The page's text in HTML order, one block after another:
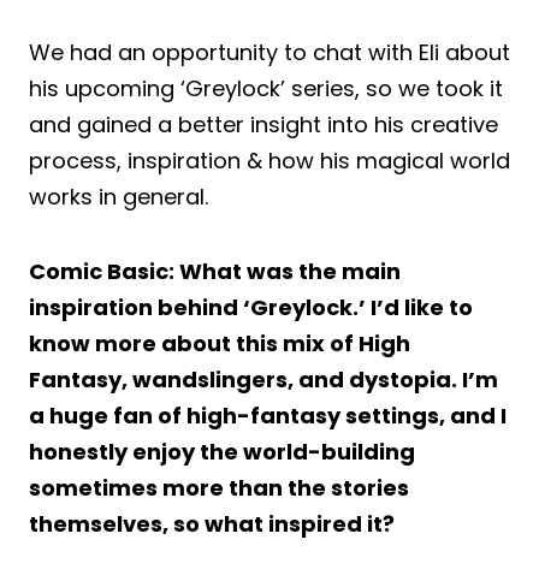
We had an opportunity to chat with Eli about
his upcoming ‘Greylock’ series, so we took it
and gained a better insight into his creative
process, inspiration & how his magical world
works in general.
Comic Basic: What was the main
inspiration behind ‘Greylock.’ I’d like to
know more about this mix of High
Fantasy, wandslingers, and dystopia. I’m
a huge fan of high-fantasy settings, and I
honestly enjoy the world-building
sometimes more than the stories
themselves, so what inspired it?